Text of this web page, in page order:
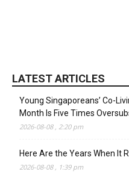
LATEST ARTICLES
Young Singaporeans’ Co-
Month Is Five Times
2026-08-08 , 2:20 pm
Here Are the Years When It
2026-08-08 , 1:39 pm